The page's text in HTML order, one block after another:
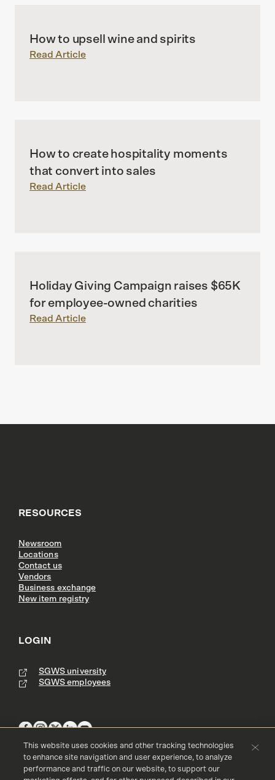
How to upsell wine and spirits
Read Article
How to create hospitality moments
that convert into sales
Read Article
Holiday Giving Campaign raises $65K
for employee-owned charities
Read Article
RESOURCES
Newsroom
Locations
Contact us
Vendors
Business exchange
New item registry
LOGIN
SGWS university
SGWS employees
Terms & Conditions Copyright Privacy Policy
This website uses cookies and other tracking technologies
to enhance site navigation and user experience, to analyze
performance and traffic on our website, to support our